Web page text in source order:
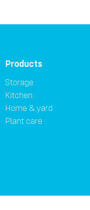
Products
Storage
Kitchen
Home & yard
Plant care